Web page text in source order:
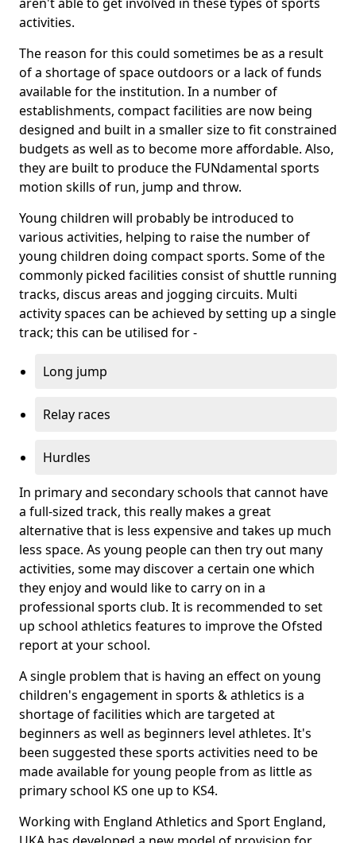
activities.
The reason for this could sometimes be as a result
of a shortage of space outdoors or a lack of funds
available for the institution. In a number of
establishments, compact facilities are now being
designed and built in a smaller size to fit constrained
budgets as well as to become more affordable. Also,
they are built to produce the FUNdamental sports
motion skills of run, jump and throw.
Young children will probably be introduced to
various activities, helping to raise the number of
young children doing compact sports. Some of the
commonly picked facilities consist of shuttle running
tracks, discus areas and jogging circuits. Multi
activity spaces can be achieved by setting up a single
track; this can be utilised for -
Long jump
Relay races
Hurdles
In primary and secondary schools that cannot have
a full-sized track, this really makes a great
alternative that is less expensive and takes up much
less space. As young people can then try out many
activities, some may discover a certain one which
they enjoy and would like to carry on in a
professional sports club. It is recommended to set
up school athletics features to improve the Ofsted
report at your school.
A single problem that is having an effect on young
children's engagement in sports & athletics is a
shortage of facilities which are targeted at
beginners as well as beginners level athletes. It's
been suggested these sports activities need to be
made available for young people from as little as
primary school KS one up to KS4.
Working with England Athletics and Sport England,